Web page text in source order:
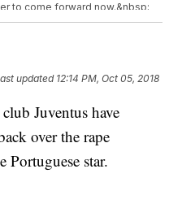
to come forward now.&nbsp;
the accusation in an Instagram
on Tuesday they have
Newsy affiliate&nbsp;<a
a></b>
eric-reid-back-in-nfl-
Reid Is Back In The NFL
updated 12:14 PM, Oct 05, 2018
Juventus have
over the rape
Portuguese star.